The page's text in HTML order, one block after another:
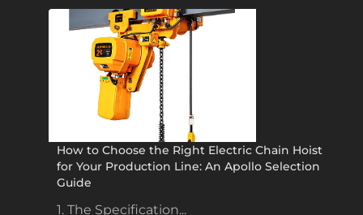
How to Choose the Right Electric Chain Hoist
for Your Production Line: An Apollo Selection
Guide
1. The Specification...